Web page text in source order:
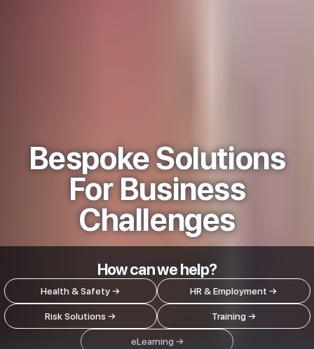
Bespoke Solutions
For Business
Challenges
How can we help?
Health & Safety → HR & Employment →
Risk Solutions → Training →
eLearning →